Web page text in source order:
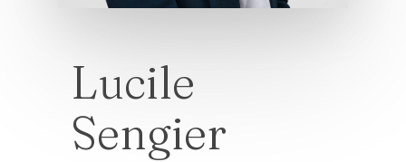
Lucile
Sengier